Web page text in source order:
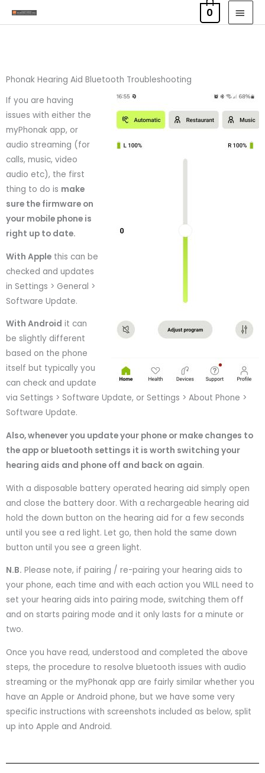
to
0
Phonak Hearing Aid Bluetooth Troubleshooting
If you are having
issues with either the
myPhonak app, or
audio streaming (for
calls, music, video
audio etc), the first
thing to do is make
sure the firmware on
your mobile phone is
right up to date.
With Apple this can be
checked and updates
in Settings > General >
Software Update.
With Android it can
be slightly different
based on the phone
itself but typically you
can check and update
via Settings > Software Update, or Settings > About Phone >
Software Update.
Also, whenever you update your phone or make changes to
the app or bluetooth settings it is worth switching your
hearing aids and phone off and back on again.
With a disposable battery operated hearing aid simply open
and close the battery door. With a rechargeable hearing aid
hold the down button on the hearing aid for a few seconds
until you see a red light. Let go, then hold the same down
button until you see a green light.
N.B. Please note, if pairing / re-pairing your hearing aids to
your phone, each time and with each action you WILL need to
set your hearing aids into pairing mode, switching them off
and on starts pairing mode and it only lasts for a minute or
two.
Once you have read, understood and completed the above
steps, the procedure to resolve bluetooth issues with audio
streaming or the myPhonak app are fairly similar whether you
have an Apple or Android phone, but we have some very
specific instructions with screenshots included as below, split
up into Apple and Android.